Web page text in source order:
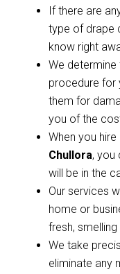
If there are
type of drape
know right
We
procedure for
them for
you of the
When you hire
Chullora, you
will be in the
Our services
home or
fresh,
We take
eliminate any